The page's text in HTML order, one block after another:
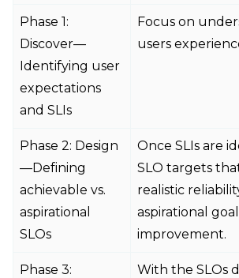
Phase 1:
Discover—
Identifying user
expectations
and SLIs
Focus on
users
Phase 2: Design
—Defining
achievable vs.
aspirational
SLOs
Once SLIs are
SLO targets
realistic
aspirational
improvement.
Phase 3:
With the SLOs